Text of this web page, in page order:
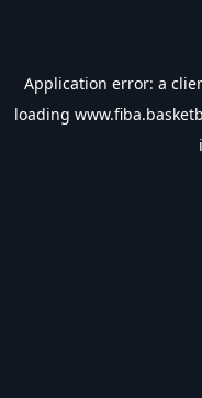
Application error: a
loading